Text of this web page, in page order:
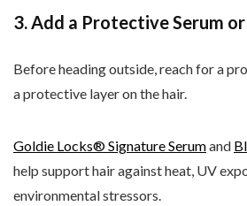
3. Add a Protective Serum
Before heading outside, reach for a
a protective layer on the hair.
Goldie Locks® Signature Serumand
help support hair against heat, UV
environmental stressors.